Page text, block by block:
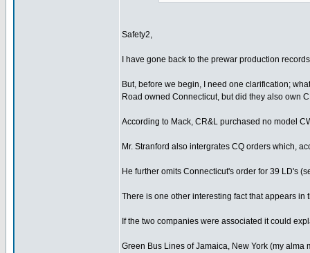
Safety2,
I have gone back to the prewar production
But, before we begin, I need one clarification;
Road owned Connecticut, but did they also own
According to Mack, CR&L purchased no model
Mr. Stranford also intergrates CQ orders which,
He further omits Connecticut's order for 39 LD's
There is one other interesting fact that appears
If the two companies were associated it could
Green Bus Lines of Jamaica, New York (my